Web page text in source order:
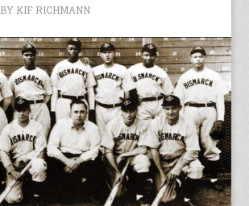
BY KIF RICHMANN